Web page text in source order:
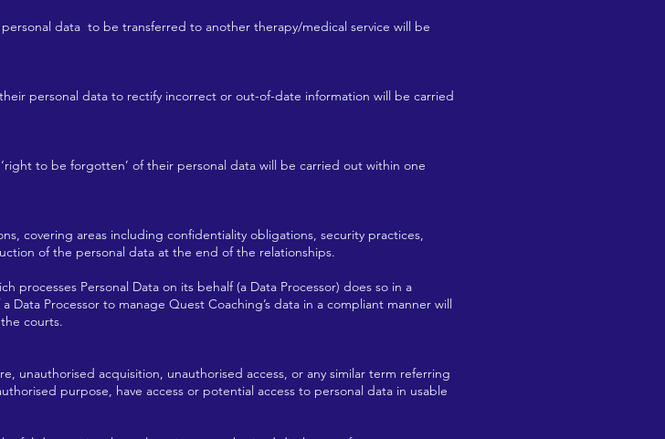
data to be transferred to another therapy/medical service will be
personal data to rectify incorrect or out-of-date information will be carried
to be forgotten’ of their personal data will be carried out within one
covering areas including confidentiality obligations, security practices,
of the personal data at the end of the relationships.
processes Personal Data on its behalf (a Data Processor) does so in a
Processor to manage Quest Coaching’s data in a compliant manner will
courts.
unauthorised acquisition, unauthorised access, or any similar term referring
purpose, have access or potential access to personal data in usable